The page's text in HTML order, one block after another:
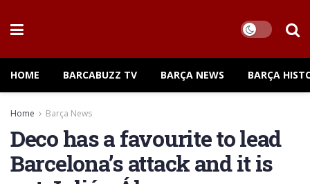
HOME BARCABUZZ TV BARÇA NEWS BARÇA
Home Barça News
Deco has a favourite to lead
Barcelona’s attack and it is